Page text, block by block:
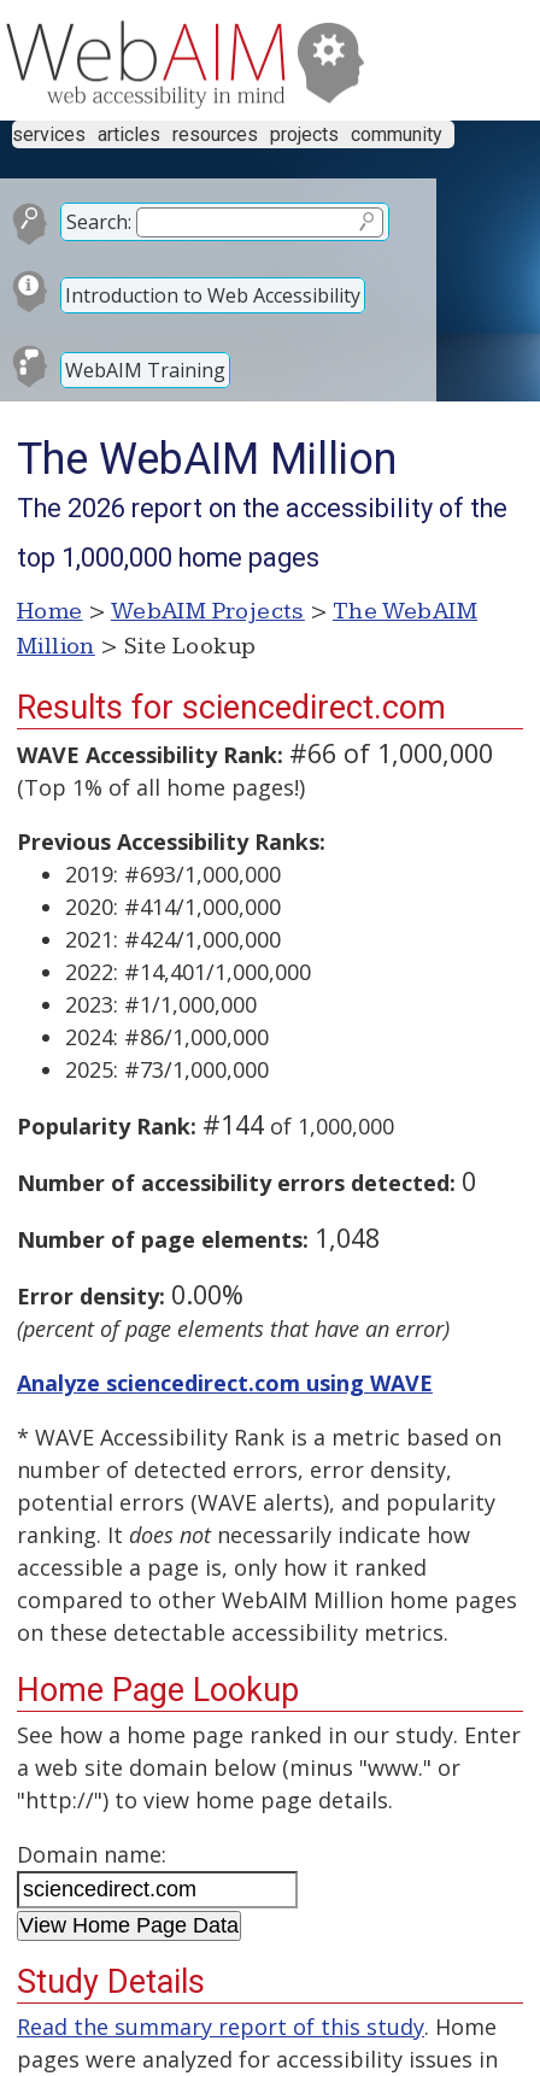
services articles resources projects community
Search:
Introduction to Web Accessibility
WebAIM Training
The WebAIM Million
The 2026 report on the accessibility of the
top 1,000,000 home pages
Home > WebAIM Projects > The WebAIM
Million > Site Lookup
Results for sciencedirect.com
WAVE Accessibility Rank: #66 of 1,000,000
(Top 1% of all home pages!)
Previous Accessibility Ranks:
2019: #693/1,000,000
2020: #414/1,000,000
2021: #424/1,000,000
2022: #14,401/1,000,000
2023: #1/1,000,000
2024: #86/1,000,000
2025: #73/1,000,000
Popularity Rank: #144 of 1,000,000
Number of accessibility errors detected: 0
Number of page elements: 1,048
Error density: 0.00%
(percent of page elements that have an error)
Analyze sciencedirect.com using WAVE
* WAVE Accessibility Rank is a metric based on
number of detected errors, error density,
potential errors (WAVE alerts), and popularity
ranking. It does notnecessarily indicate how
accessible a page is, only how it ranked
compared to other WebAIM Million home pages
on these detectable accessibility metrics.
Home Page Lookup
See how a home page ranked in our study. Enter
a web site domain below (minus "www." or
"http://") to view home page details.
Domain name:
Study Details
Read the summary report of this study. Home
pages were analyzed for accessibility issues in